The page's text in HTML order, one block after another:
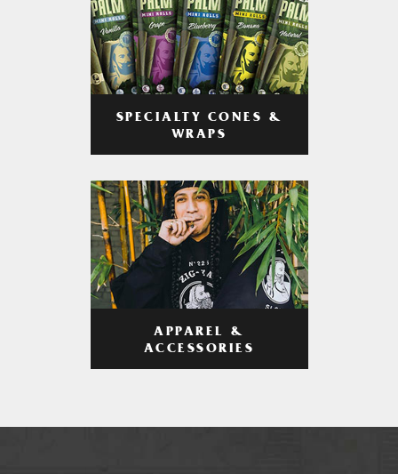
SPECIALTY CONES &
WRAPS
APPAREL &
ACCESSORIES